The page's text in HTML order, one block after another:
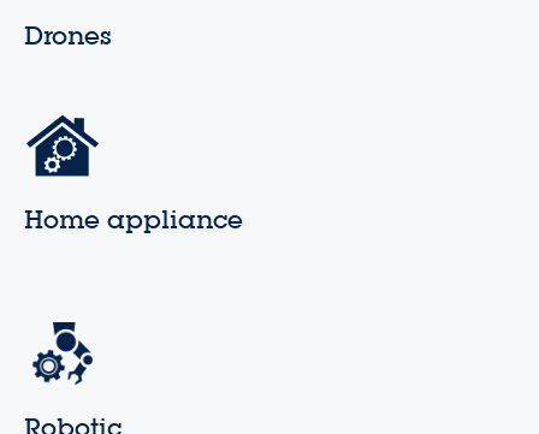
Drones
Home appliance
Robotic